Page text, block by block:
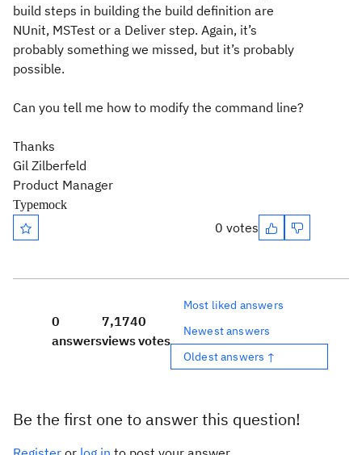
build steps in building the build definition are
NUnit, MSTest or a Deliver step. Again, it’s
probably something we missed, but it’s probably
possible.
Can you tell me how to modify the command line?
Thanks
Gil Zilberfeld
Product Manager
Typemock
0 votes
0
answers
7,174
views
0
votes
Most liked answers
Newest answers
Oldest answers ↑
Be the first one to answer this question!